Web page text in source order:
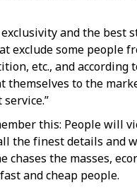
and the best
some people
etc., and according
to the
this: People will
the finest details and
the masses,
and cheap people.